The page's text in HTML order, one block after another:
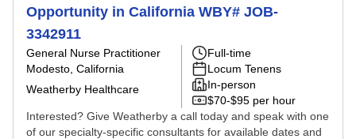
Opportunity in California WBY# JOB-
3342911
General Nurse Practitioner
Modesto, California
Weatherby Healthcare
Full-time
Locum Tenens
In-person
$70-$95 per hour
Interested? Give Weatherby a call today and speak with one
of our specialty-specific consultants for available dates and